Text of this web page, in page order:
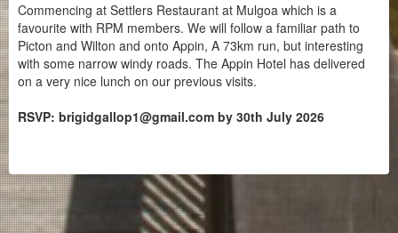
Commencing at Settlers Restaurant at Mulgoa which is a
favourite with RPM members. We will follow a familiar path to
Picton and Wilton and onto Appin, A 73km run, but interesting
with some narrow windy roads. The Appin Hotel has delivered
on a very nice lunch on our previous visits.
RSVP: brigidgallop1@gmail.com by 30th July 2026